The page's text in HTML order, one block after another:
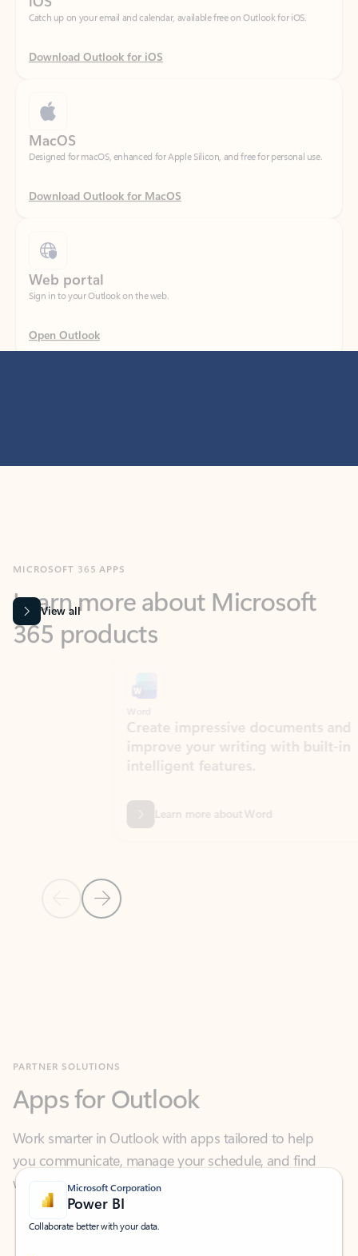
Download Outlook for iOS
Designed for macOS, enhanced for Apple Silicon, and free for personal use.
Download Outlook for MacOS
Sign in to your Outlook on the web.
Open Outlook
365 products
View all
Previous Slide
Next Slide
Create impressive documents and
improve your writing with built-in
intelligent features.
Learn more about Word
Work smarter in Outlook with apps tailored to help
you communicate, manage your schedule, and find
what you need—simply and fast.
Microsoft Corporation
Power BI
Collaborate better with your data.